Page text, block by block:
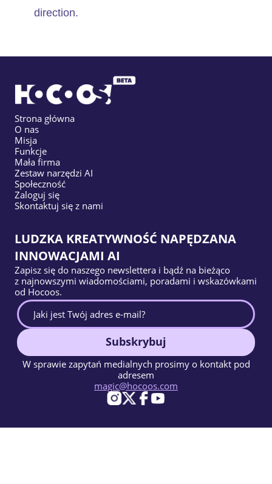
direction.
Strona główna
O nas
Misja
Funkcje
Mała firma
Zestaw narzędzi AI
Społeczność
Zaloguj się
Skontaktuj się z nami
LUDZKA KREATYWNOŚĆ NAPĘDZANA
INNOWACJAMI AI
Zapisz się do naszego newslettera i bądź na bieżąco
z najnowszymi wiadomościami, poradami i wskazówkami
od Hocoos.
Subskrybuj
W sprawie zapytań medialnych prosimy o kontakt pod
adresem
magic@hocoos.com